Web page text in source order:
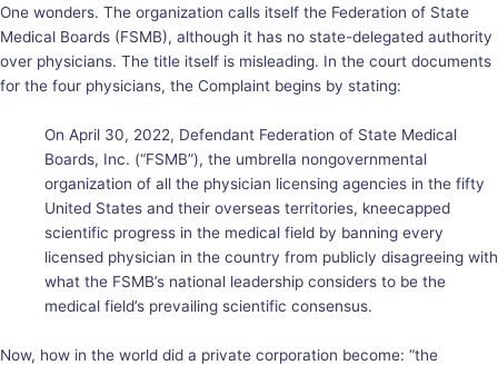
One wonders. The organization calls itself the Federation of State
Medical Boards (FSMB), although it has no state-delegated authority
over physicians. The title itself is misleading. In the court documents
for the four physicians, the Complaint begins by stating:
On April 30, 2022, Defendant Federation of State Medical
Boards, Inc. (“FSMB”), the umbrella nongovernmental
organization of all the physician licensing agencies in the fifty
United States and their overseas territories, kneecapped
scientific progress in the medical field by banning every
licensed physician in the country from publicly disagreeing with
what the FSMB’s national leadership considers to be the
medical field’s prevailing scientific consensus.
Now, how in the world did a private corporation become: “the